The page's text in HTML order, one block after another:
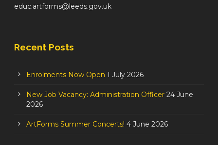
educ.artforms@leeds.gov.uk
Recent Posts
Enrolments Now Open 1 July 2026
New Job Vacancy: Administration Officer 24 June
2026
ArtForms Summer Concerts! 4 June 2026